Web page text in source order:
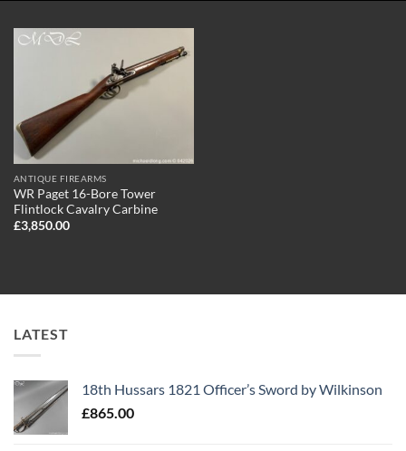
ANTIQUE FIREARMS
WR Paget 16-Bore Tower
Flintlock Cavalry Carbine
£3,850.00
LATEST
18th Hussars 1821 Officer’s Sword by Wilkinson
£865.00